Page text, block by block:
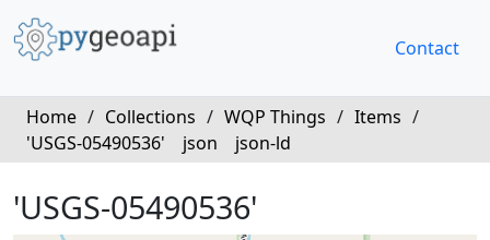
Contact
Home / Collections / WQP Things / Items /
'USGS-05490536'
json json-ld
'USGS-05490536'